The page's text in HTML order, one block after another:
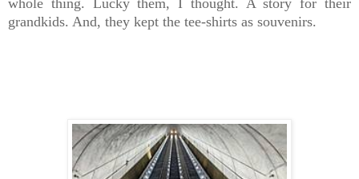
grandkids. And, they kept the tee-shirts as souvenirs.